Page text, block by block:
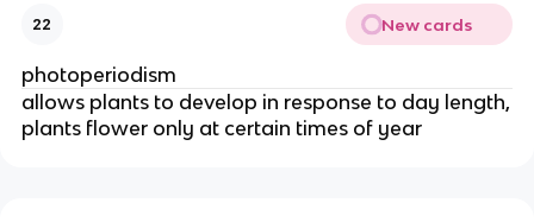
22 New cards
photoperiodism
allows plants to develop in response to day length,
plants flower only at certain times of year